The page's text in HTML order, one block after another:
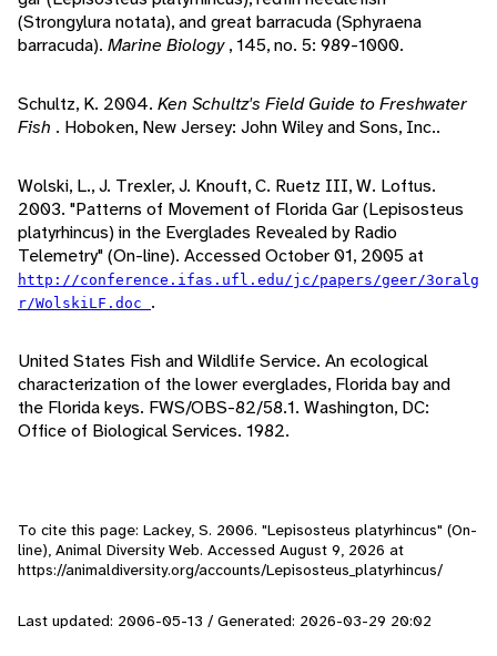
(Strongylura notata), and great barracuda (Sphyraena
barracuda). Marine Biology, 145, no. 5: 989-1000.
Schultz, K. 2004. Ken Schultz's Field Guide to Freshwater
Fish . Hoboken, New Jersey: John Wiley and Sons, Inc..
Wolski, L., J. Trexler, J. Knouft, C. Ruetz III, W. Loftus.
2003. "Patterns of Movement of Florida Gar (Lepisosteus
platyrhincus) in the Everglades Revealed by Radio
Telemetry" (On-line). Accessed October 01, 2005 at
http://conference.ifas.ufl.edu/jc/papers/geer/3oralg
r/WolskiLF.doc .
United States Fish and Wildlife Service. An ecological
characterization of the lower everglades, Florida bay and
the Florida keys. FWS/OBS-82/58.1. Washington, DC:
Office of Biological Services. 1982.
To cite this page: Lackey, S. 2006. "Lepisosteus platyrhincus" (On-
line), Animal Diversity Web. Accessed August 9, 2026 at
https://animaldiversity.org/accounts/Lepisosteus_platyrhincus/
Last updated: 2006-05-13 / Generated: 2026-03-29 20:02